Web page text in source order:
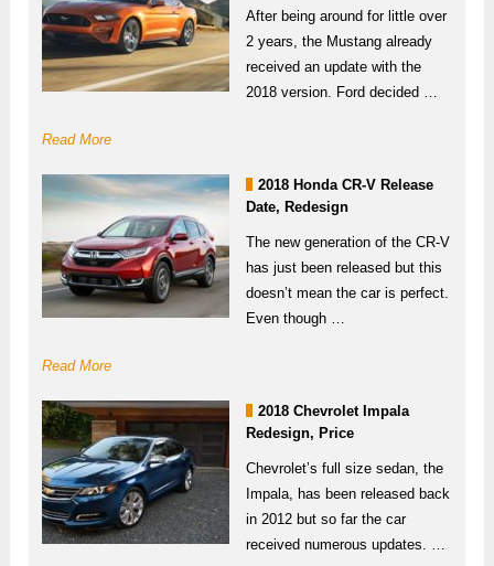
After being around for little over
2 years, the Mustang already
received an update with the
2018 version. Ford decided …
Read More
2018 Honda CR-V Release
Date, Redesign
The new generation of the CR-V
has just been released but this
doesn’t mean the car is perfect.
Even though …
Read More
2018 Chevrolet Impala
Redesign, Price
Chevrolet’s full size sedan, the
Impala, has been released back
in 2012 but so far the car
received numerous updates. …